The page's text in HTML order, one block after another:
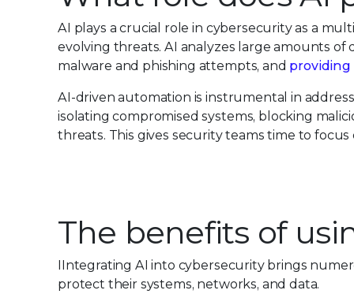
AI plays a crucial role in cybersecurity as a
evolving threats. AI analyzes large amounts
malware and phishing attempts, and
AI-driven automation is instrumental in
isolating compromised systems, blocking
threats. This gives security teams time to
The benefits of
IIntegrating AI into cybersecurity brings
protect their systems, networks, and data.